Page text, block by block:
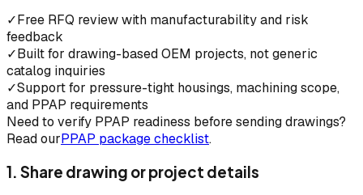
✓Free RFQ review with manufacturability and risk
feedback
✓Built for drawing-based OEM projects, not generic
catalog inquiries
✓Support for pressure-tight housings, machining scope,
and PPAP requirements
Need to verify PPAP readiness before sending drawings?
Read ourPPAP package checklist.
1. Share drawing or project details